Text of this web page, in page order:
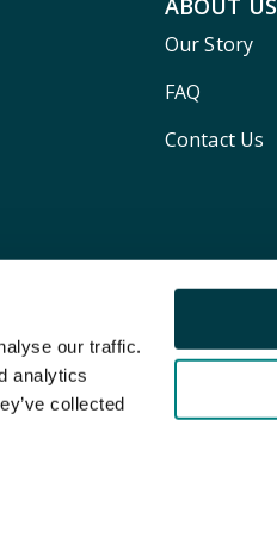
our traffic.
analytics
collected
ABOUT US
Our Story
FAQ
Contact Us